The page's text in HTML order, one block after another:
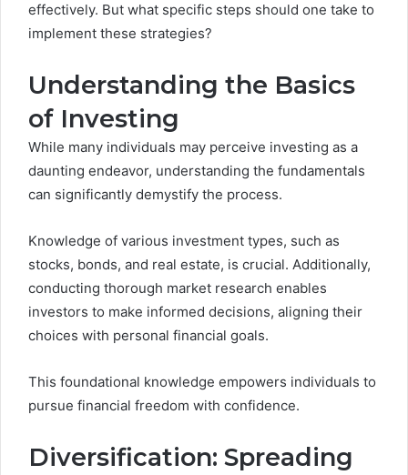
effectively. But what specific steps should one take to
implement these strategies?
Understanding the Basics
of Investing
While many individuals may perceive investing as a
daunting endeavor, understanding the fundamentals
can significantly demystify the process.
Knowledge of various investment types, such as
stocks, bonds, and real estate, is crucial. Additionally,
conducting thorough market research enables
investors to make informed decisions, aligning their
choices with personal financial goals.
This foundational knowledge empowers individuals to
pursue financial freedom with confidence.
Diversification: Spreading